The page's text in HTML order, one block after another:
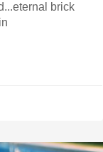
brick